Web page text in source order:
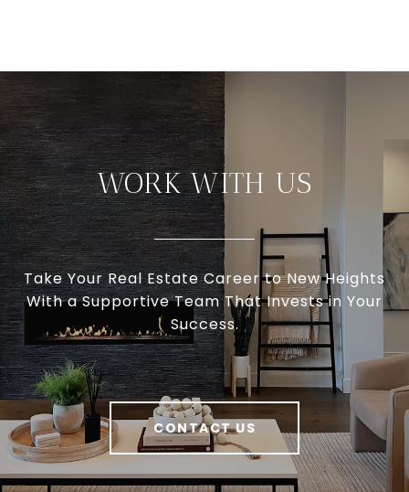
WORK WITH US
Take Your Real Estate Career to New Heights
With a Supportive Team That Invests in Your
Success.
CONTACT US